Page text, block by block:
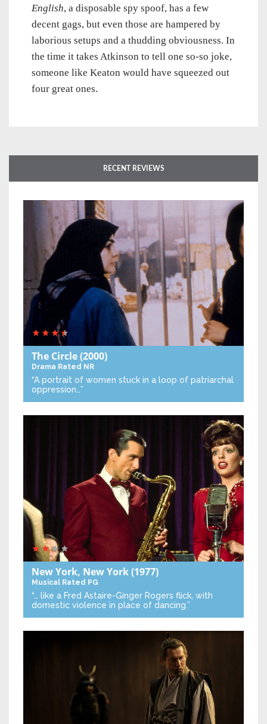
English, a disposable spy spoof, has a few
decent gags, but even those are hampered by
laborious setups and a thudding obviousness. In
the time it takes Atkinson to tell one so-so joke,
someone like Keaton would have squeezed out
four great ones.
RECENT REVIEWS
The Circle(2000)
Drama Rated NR
“A portrait of women stuck in a loop of patriarchal
oppression…”
New York, New York(1977)
Musical Rated PG
“… like a Fred Astaire-Ginger Rogers flick, with
domestic violence in place of dancing.”